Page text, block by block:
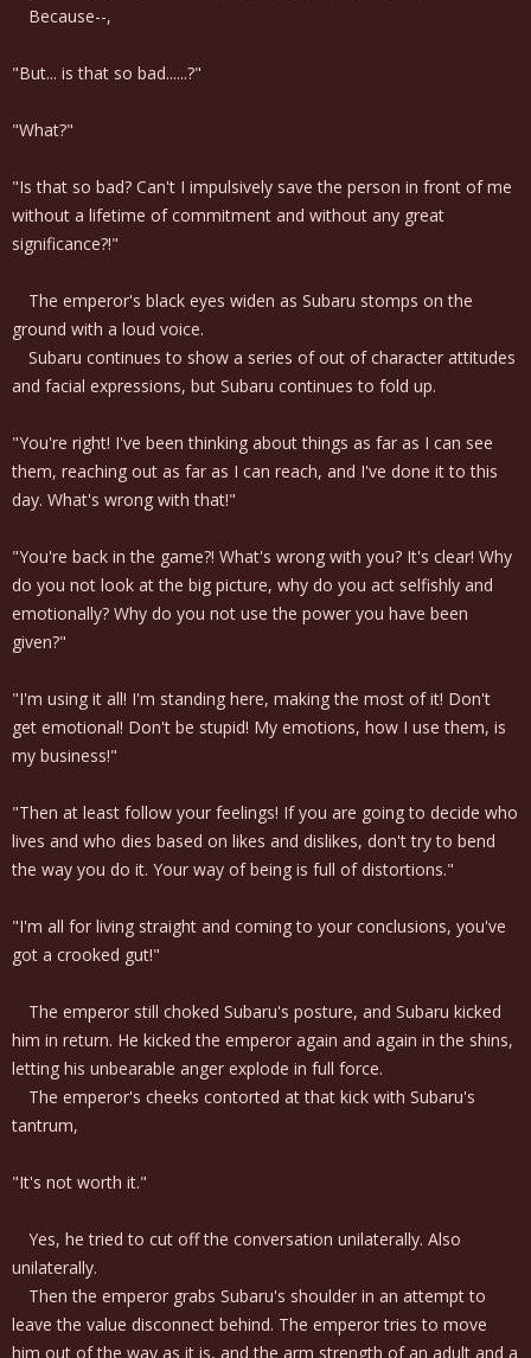
Because--,
"But... is that so bad......?"
"What?"
"Is that so bad? Can't I impulsively save the person in front of me
without a lifetime of commitment and without any great
significance?!"
The emperor's black eyes widen as Subaru stomps on the
ground with a loud voice.
Subaru continues to show a series of out of character attitudes
and facial expressions, but Subaru continues to fold up.
"You're right! I've been thinking about things as far as I can see
them, reaching out as far as I can reach, and I've done it to this
day. What's wrong with that!"
"You're back in the game?! What's wrong with you? It's clear! Why
do you not look at the big picture, why do you act selfishly and
emotionally? Why do you not use the power you have been
given?"
"I'm using it all! I'm standing here, making the most of it! Don't
get emotional! Don't be stupid! My emotions, how I use them, is
my business!"
"Then at least follow your feelings! If you are going to decide who
lives and who dies based on likes and dislikes, don't try to bend
the way you do it. Your way of being is full of distortions."
"I'm all for living straight and coming to your conclusions, you've
got a crooked gut!"
The emperor still choked Subaru's posture, and Subaru kicked
him in return. He kicked the emperor again and again in the shins,
letting his unbearable anger explode in full force.
The emperor's cheeks contorted at that kick with Subaru's
tantrum,
"It's not worth it."
Yes, he tried to cut off the conversation unilaterally. Also
unilaterally.
Then the emperor grabs Subaru's shoulder in an attempt to
leave the value disconnect behind. The emperor tries to move
him out of the way as it is, and the arm strength of an adult and a